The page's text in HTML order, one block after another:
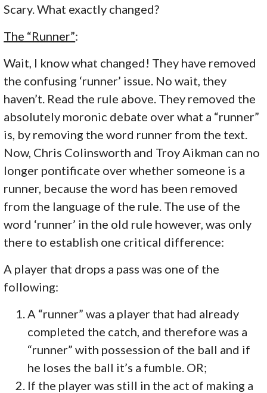
Scary. What exactly changed?
The “Runner”:
Wait, I know what changed! They have removed
the confusing ‘runner’ issue. No wait, they
haven’t. Read the rule above. They removed the
absolutely moronic debate over what a “runner”
is, by removing the word runner from the text.
Now, Chris Colinsworth and Troy Aikman can no
longer pontificate over whether someone is a
runner, because the word has been removed
from the language of the rule. The use of the
word ‘runner’ in the old rule however, was only
there to establish one critical difference:
A player that drops a pass was one of the
following:
A “runner” was a player that had already
completed the catch, and therefore was a
“runner” with possession of the ball and if
he loses the ball it’s a fumble. OR;
If the player was still in the act of making a